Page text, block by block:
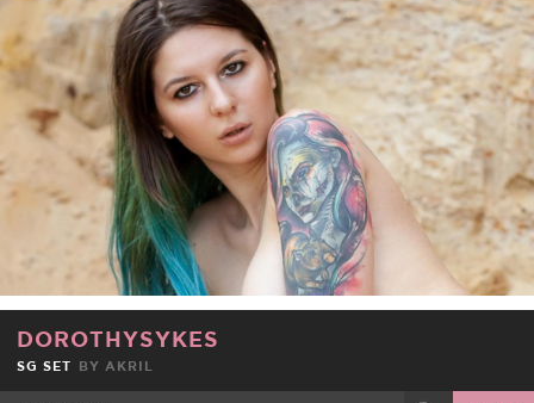
FACEBOOK TWEET EMAIL
DOROTHYSYKES
SG SET BY AKRIL